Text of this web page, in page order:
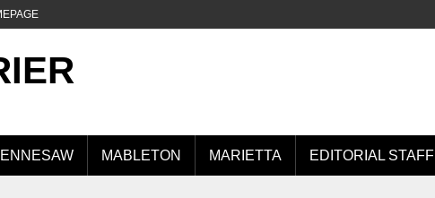
MABLETON MARIETTA EDITORIAL STAFF